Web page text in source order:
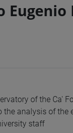
Eugenio
of the Ca'
the analysis of the
staff